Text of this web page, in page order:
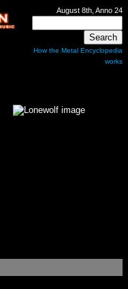
August 8th, Anno 24
How the Metal Encyclopedia
works